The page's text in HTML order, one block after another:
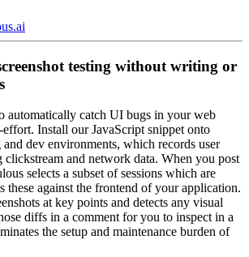
testing without writing or
automatically catch UI bugs in your web
Install our JavaScript snippet onto
dev environments, which records user
clickstream and network data. When you post
selects a subset of sessions which are
these against the frontend of your application.
at key points and detects any visual
diffs in a comment for you to inspect in a
the setup and maintenance burden of